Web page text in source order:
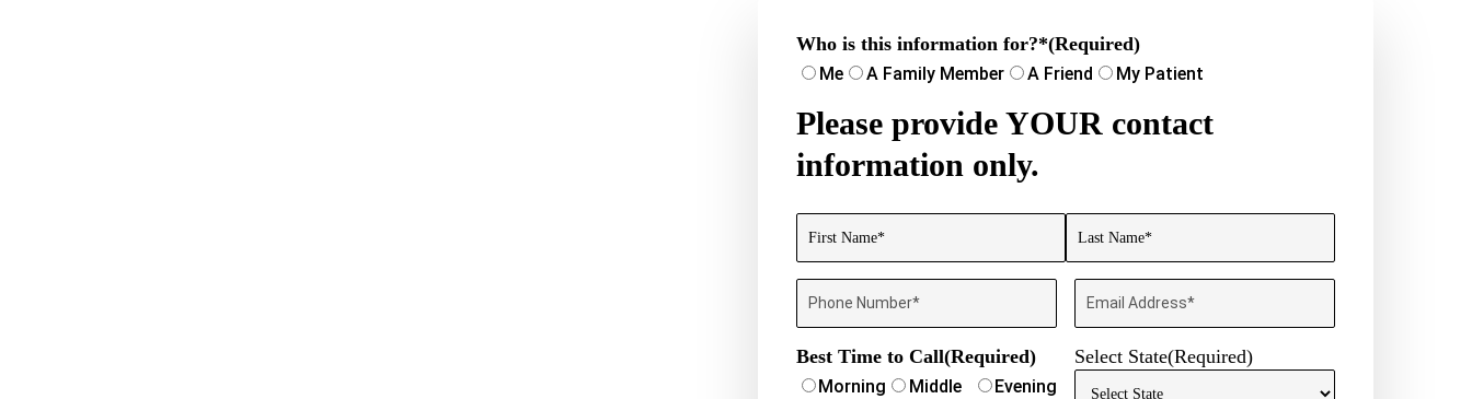
Who is this information for?*(Required)
Me A Family Member A Friend My Patient
Please provide YOUR contact
information only.
Name(Required)
Phone
Email
Best Time to Call(Required)
Morning
Middle
Evening
Select State(Required)